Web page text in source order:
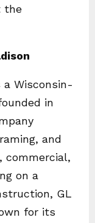
the
a Wisconsin-
in
and
commercial,
on a
GL
for its